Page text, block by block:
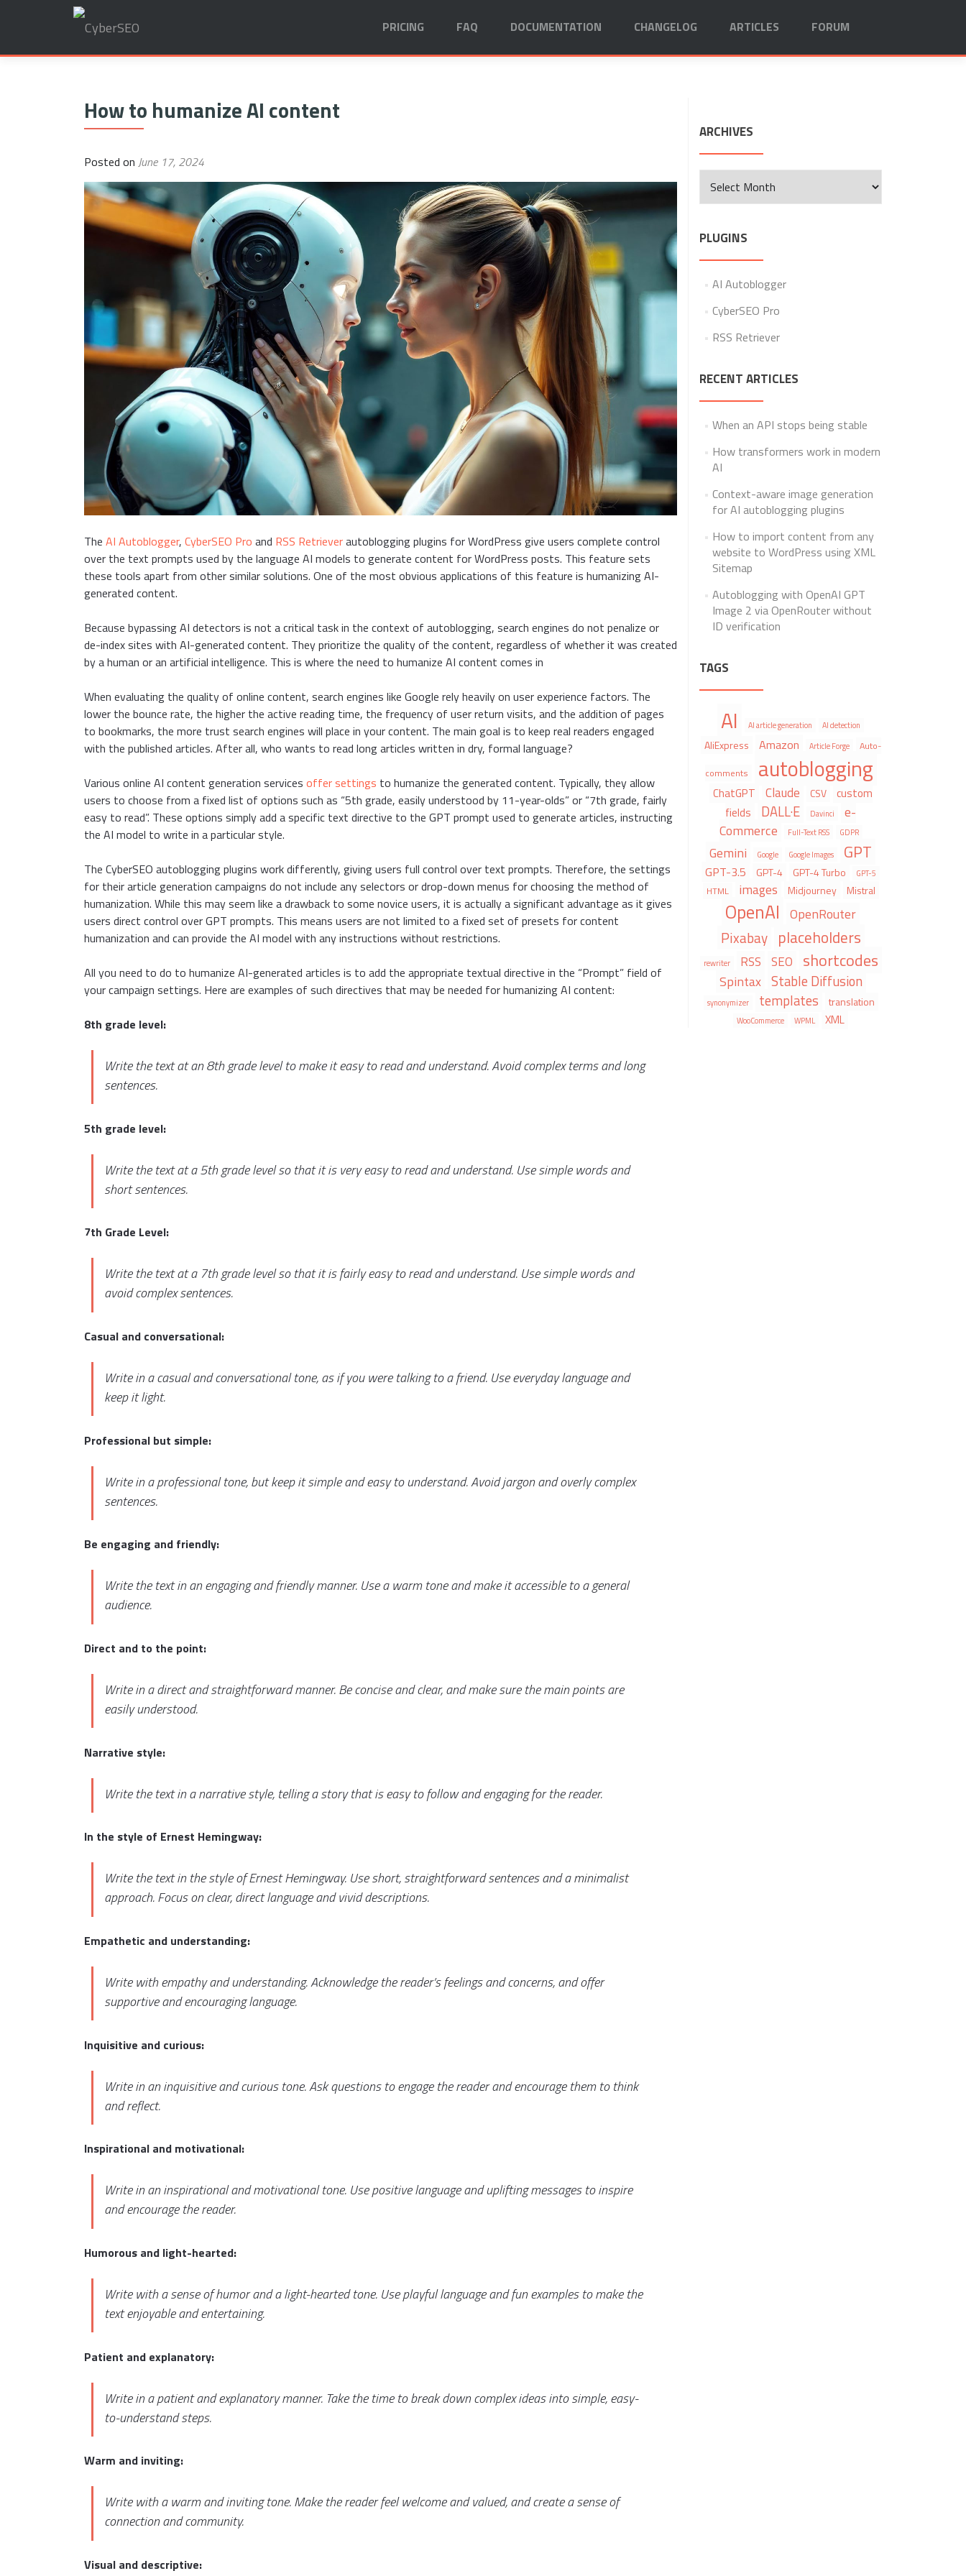
PRICING FAQ DOCUMENTATION CHANGELOG ARTICLES FORUM
How to humanize AI content
Posted on June 17, 2024
The AI Autoblogger, CyberSEO Pro and RSS Retrieverautoblogging plugins for WordPress give users complete control
over the text prompts used by the language AI models to generate content for WordPress posts. This feature sets
these tools apart from other similar solutions. One of the most obvious applications of this feature is humanizing AI-
generated content.
Because bypassing AI detectors is not a critical task in the context of autoblogging, search engines do not penalize or
de-index sites with AI-generated content. They prioritize the quality of the content, regardless of whether it was created
by a human or an artificial intelligence. This is where the need to humanize AI content comes in
When evaluating the quality of online content, search engines like Google rely heavily on user experience factors. The
lower the bounce rate, the higher the active reading time, the frequency of user return visits, and the addition of pages
to bookmarks, the more trust search engines will place in your content. The main goal is to keep real readers engaged
with the published articles. After all, who wants to read long articles written in dry, formal language?
Various online AI content generation services offer settings to humanize the generated content. Typically, they allow
users to choose from a fixed list of options such as “5th grade, easily understood by 11-year-olds” or “7th grade, fairly
easy to read”. These options simply add a specific text directive to the GPT prompt used to generate articles, instructing
the AI model to write in a particular style.
The CyberSEO autoblogging plugins work differently, giving users full control over text prompts. Therefore, the settings
for their article generation campaigns do not include any selectors or drop-down menus for choosing the method of
humanization. While this may seem like a drawback to some novice users, it is actually a significant advantage as it gives
users direct control over GPT prompts. This means users are not limited to a fixed set of presets for content
humanization and can provide the AI model with any instructions without restrictions.
All you need to do to humanize AI-generated articles is to add the appropriate textual directive in the “Prompt” field of
your campaign settings. Here are examples of such directives that may be needed for humanizing AI content:
8th grade level:
Write the text at an 8th grade level to make it easy to read and understand. Avoid complex terms and long
sentences.
5th grade level:
Write the text at a 5th grade level so that it is very easy to read and understand. Use simple words and
short sentences.
7th Grade Level:
Write the text at a 7th grade level so that it is fairly easy to read and understand. Use simple words and
avoid complex sentences.
Casual and conversational:
Write in a casual and conversational tone, as if you were talking to a friend. Use everyday language and
keep it light.
Professional but simple:
Write in a professional tone, but keep it simple and easy to understand. Avoid jargon and overly complex
sentences.
Be engaging and friendly:
Write the text in an engaging and friendly manner. Use a warm tone and make it accessible to a general
audience.
Direct and to the point:
Write in a direct and straightforward manner. Be concise and clear, and make sure the main points are
easily understood.
Narrative style:
Write the text in a narrative style, telling a story that is easy to follow and engaging for the reader.
In the style of Ernest Hemingway:
Write the text in the style of Ernest Hemingway. Use short, straightforward sentences and a minimalist
approach. Focus on clear, direct language and vivid descriptions.
Empathetic and understanding:
Write with empathy and understanding. Acknowledge the reader’s feelings and concerns, and offer
supportive and encouraging language.
Inquisitive and curious:
Write in an inquisitive and curious tone. Ask questions to engage the reader and encourage them to think
and reflect.
Inspirational and motivational:
Write in an inspirational and motivational tone. Use positive language and uplifting messages to inspire
and encourage the reader.
Humorous and light-hearted:
Write with a sense of humor and a light-hearted tone. Use playful language and fun examples to make the
text enjoyable and entertaining.
Patient and explanatory:
Write in a patient and explanatory manner. Take the time to break down complex ideas into simple, easy-
to-understand steps.
Warm and inviting:
Write with a warm and inviting tone. Make the reader feel welcome and valued, and create a sense of
connection and community.
Visual and descriptive:
ARCHIVES
PLUGINS
AI Autoblogger
CyberSEO Pro
RSS Retriever
RECENT ARTICLES
When an API stops being stable
How transformers work in modern
AI
Context-aware image generation
for AI autoblogging plugins
How to import content from any
website to WordPress using XML
Sitemap
Autoblogging with OpenAI GPT
Image 2 via OpenRouter without
ID verification
TAGS
AI AI article generation AI detection
AliExpress Amazon Article Forge
Auto-
comments
autoblogging
ChatGPT Claude CSV
custom
fields
DALL·E Davinci
e-
Commerce
Full-Text RSS GDPR
Gemini Google Google Images GPT
GPT-3.5 GPT-4 GPT-4 Turbo GPT-5
HTML images Midjourney Mistral
OpenAI OpenRouter
Pixabay placeholders
rewriter RSS SEO shortcodes
Spintax Stable Diffusion
synonymizer templates translation
WooCommerce WPML XML